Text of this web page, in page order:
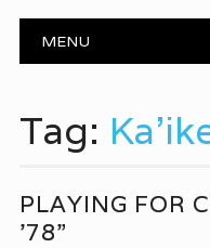
Main menu
MENU
Tag:
PLAYING FOR
’78”